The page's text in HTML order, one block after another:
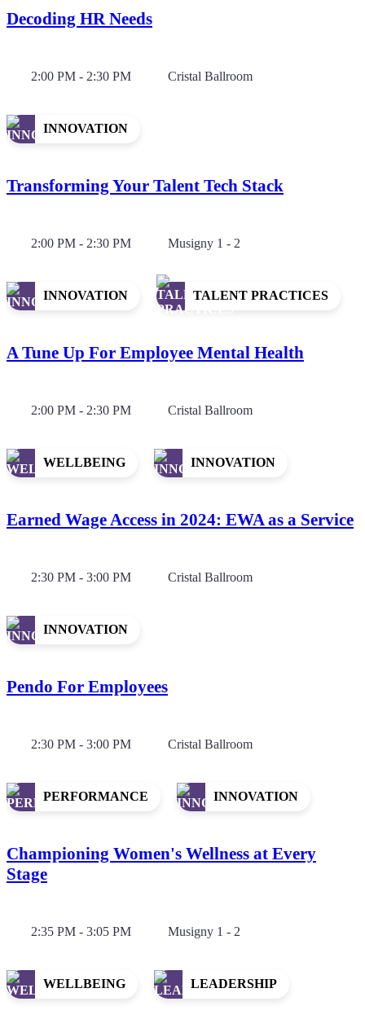
Decoding HR Needs
2:00 PM - 2:30 PM Cristal Ballroom
INNOVATION
Transforming Your Talent Tech Stack
2:00 PM - 2:30 PM Musigny 1 - 2
INNOVATION TALENT PRACTICES
A Tune Up For Employee Mental Health
2:00 PM - 2:30 PM Cristal Ballroom
WELLBEING INNOVATION
Earned Wage Access in 2024: EWA as a Service
2:30 PM - 3:00 PM Cristal Ballroom
INNOVATION
Pendo For Employees
2:30 PM - 3:00 PM Cristal Ballroom
PERFORMANCE INNOVATION
Championing Women's Wellness at Every
Stage
2:35 PM - 3:05 PM Musigny 1 - 2
WELLBEING LEADERSHIP